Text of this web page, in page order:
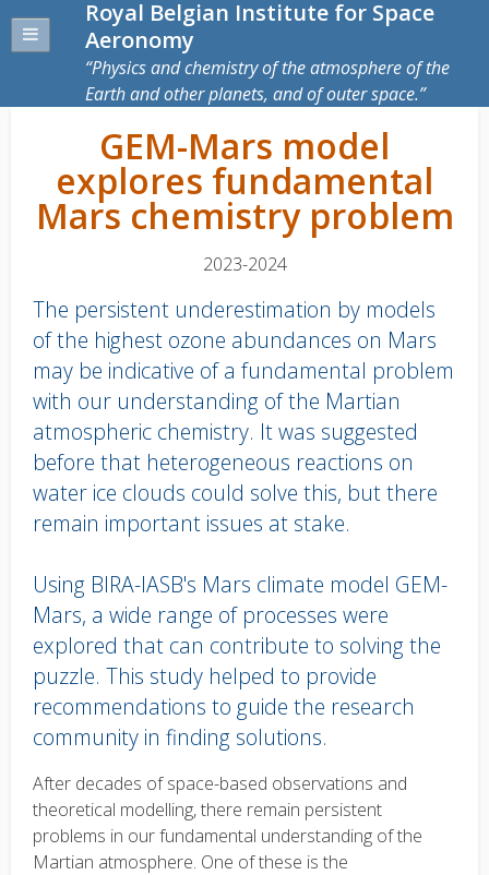
Royal Belgian Institute for Space
Aeronomy
Physics and chemistry of the atmosphere of the
Earth and other planets, and of outer space.
GEM-Mars model
explores fundamental
Mars chemistry problem
2023-2024
The persistent underestimation by models
of the highest ozone abundances on Mars
may be indicative of a fundamental problem
with our understanding of the Martian
atmospheric chemistry. It was suggested
before that heterogeneous reactions on
water ice clouds could solve this, but there
remain important issues at stake.
Using BIRA-IASB's Mars climate model GEM-
Mars, a wide range of processes were
explored that can contribute to solving the
puzzle. This study helped to provide
recommendations to guide the research
community in finding solutions.
Body
text
After decades of space-based observations and
theoretical modelling, there remain persistent
problems in our fundamental understanding of the
Martian atmosphere. One of these is the